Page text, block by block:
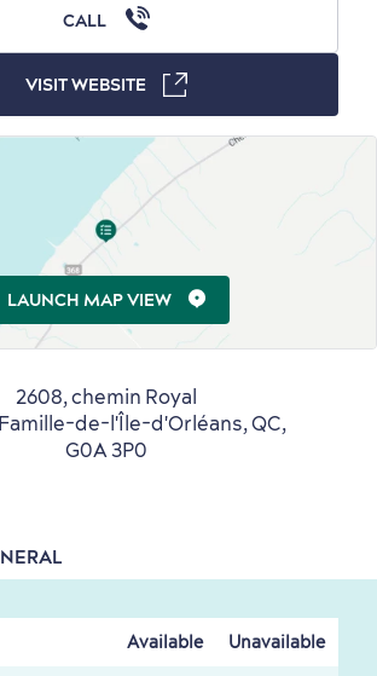
Centre
Guide
Available Unavailable
2608, chemin Royal
de-l'Île-d'Orléans, QC,
G0A 3P0
CALL
VISIT WEBSITE
LAUNCH MAP VIEW